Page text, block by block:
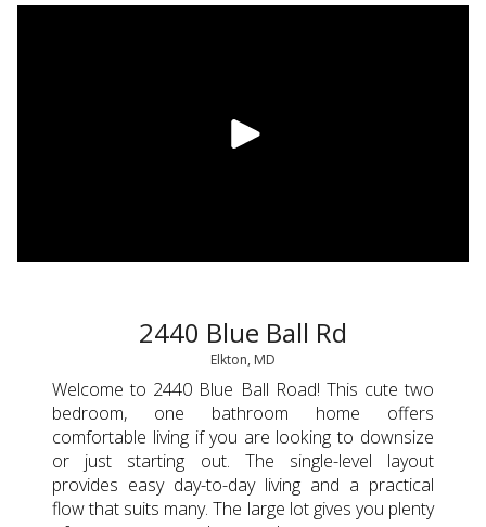
2440 Blue Ball Rd
Elkton, MD
Welcome to 2440 Blue Ball Road! This cute two
bedroom, one bathroom home offers
comfortable living if you are looking to downsize
or just starting out. The single-level layout
provides easy day-to-day living and a practical
flow that suits many. The large lot gives you plenty